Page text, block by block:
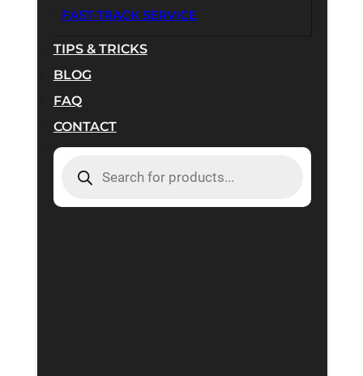
FAST-TRACK SERVICE
TIPS & TRICKS
BLOG
FAQ
CONTACT
SEARCH